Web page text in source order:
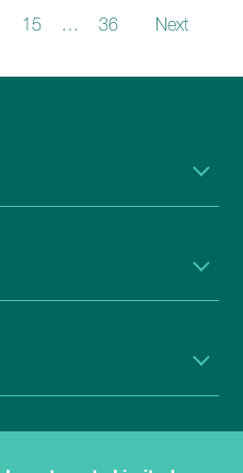
15 … 36 Next